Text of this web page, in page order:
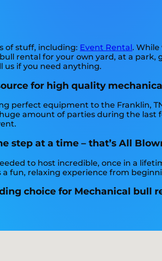
of stuff, including: Event Rental. While
rental for your own yard, at a park,
us if you need anything.
for high quality
perfect equipment to the Franklin,
huge amount of parties during the
step at a time – that’s All
to host incredible, once in a
fun, relaxing experience from
choice for Mechanical bull